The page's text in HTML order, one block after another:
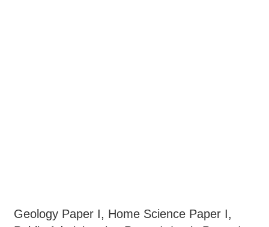
Geology Paper I, Home Science Paper I,